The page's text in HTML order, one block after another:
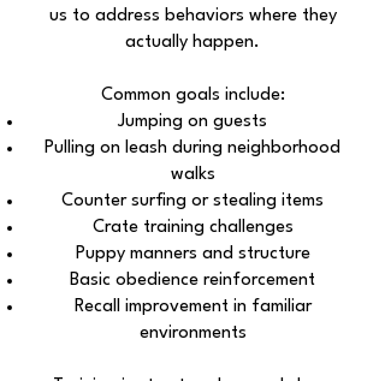
us to address behaviors where they
actually happen.
Common goals include:
Jumping on guests
Pulling on leash during neighborhood
walks
Counter surfing or stealing items
Crate training challenges
Puppy manners and structure
Basic obedience reinforcement
Recall improvement in familiar
environments